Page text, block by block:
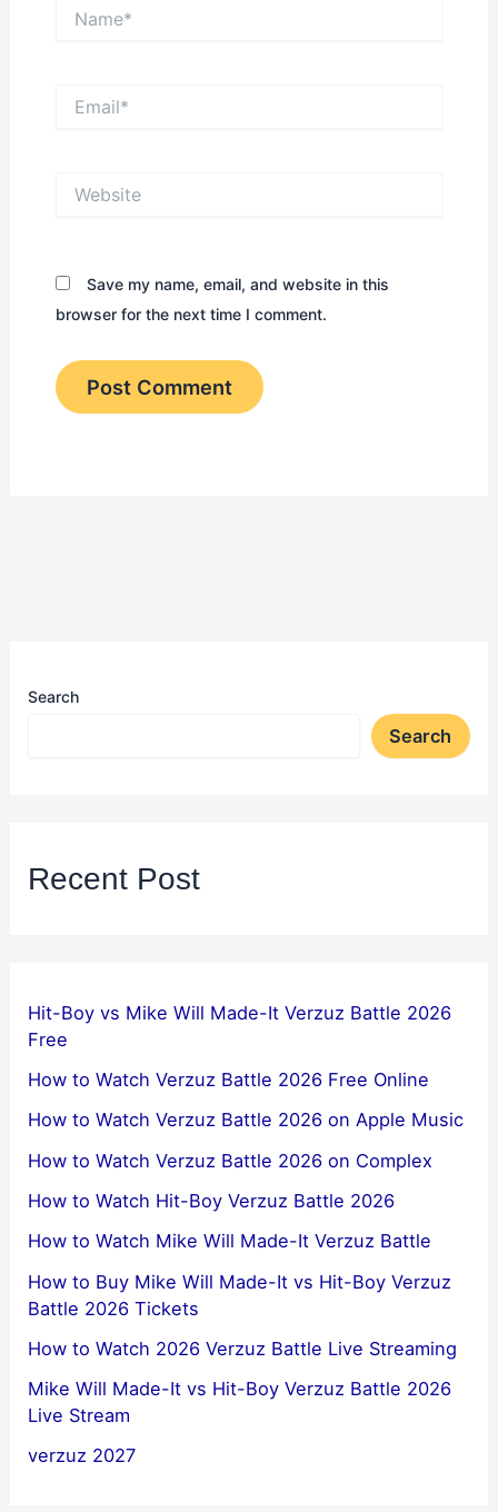
Save my name, email, and website in this
browser for the next time I comment.
Search
Search
Recent Post
Hit-Boy vs Mike Will Made-It Verzuz Battle 2026
Free
How to Watch Verzuz Battle 2026 Free Online
How to Watch Verzuz Battle 2026 on Apple Music
How to Watch Verzuz Battle 2026 on Complex
How to Watch Hit-Boy Verzuz Battle 2026
How to Watch Mike Will Made-It Verzuz Battle
How to Buy Mike Will Made-It vs Hit-Boy Verzuz
Battle 2026 Tickets
How to Watch 2026 Verzuz Battle Live Streaming
Mike Will Made-It vs Hit-Boy Verzuz Battle 2026
Live Stream
verzuz 2027